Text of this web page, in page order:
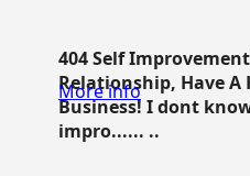
404 Self
Relationship, Have A
Business! I dont
impro...... ..
More info